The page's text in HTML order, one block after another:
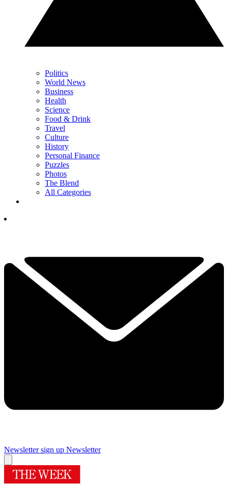
Politics
World News
Business
Health
Science
Food & Drink
Travel
Culture
History
Personal Finance
Puzzles
Photos
The Blend
All Categories
Newsletter sign up Newsletter